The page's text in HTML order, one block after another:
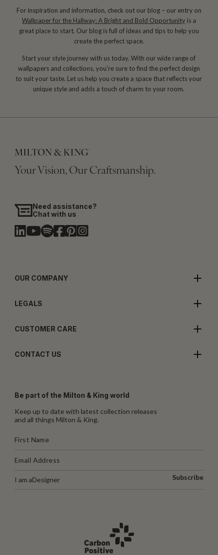
For inspiration and information, check out our blog – our entry on
Wallpaper for the Hallway: A Bright and Bold Opportunityis a
great place to start. Our blog is full of ideas and tips to help you
create the perfect space.
Start your style journey with us today. With our wide range of
wallpapers and collections, you’re sure to find the perfect design
to suit your taste. Let us help you create a space that reflects your
unique style and adds a touch of charm to your room.
Your Vision, Our Craftsmanship.
Need assistance?
Chat with us
OUR COMPANY
LEGALS
CUSTOMER CARE
CONTACT US
Be part of the Milton & King world
Keep up to date with latest collection releases
and all things Milton & King.
I am aDesigner Subscribe